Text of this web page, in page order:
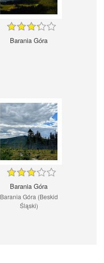
Barania Góra
Barania Góra
Barania Góra (Beskid
Śląski)